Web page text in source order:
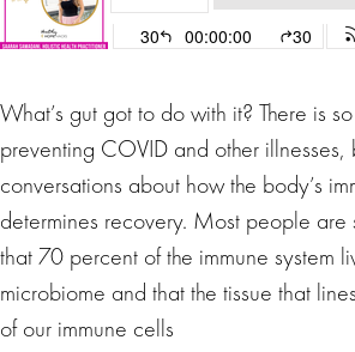
What’s gut got to do with it? There is
preventing COVID and other illnesses,
conversations about how the body’s
determines recovery. Most people are
that 70 percent of the immune system
microbiome and that the tissue that
of our immune cells